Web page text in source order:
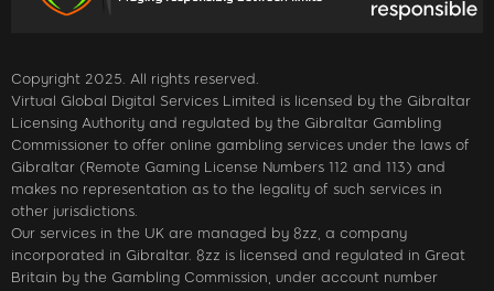
Copyright 2025. All rights reserved.
Virtual Global Digital Services Limited is licensed by the Gibraltar
Licensing Authority and regulated by the Gibraltar Gambling
Commissioner to offer online gambling services under the laws of
Gibraltar (Remote Gaming License Numbers 112 and 113) and
makes no representation as to the legality of such services in
other jurisdictions.
Our services in the UK are managed by 8zz, a company
incorporated in Gibraltar. 8zz is licensed and regulated in Great
Britain by the Gambling Commission, under account number